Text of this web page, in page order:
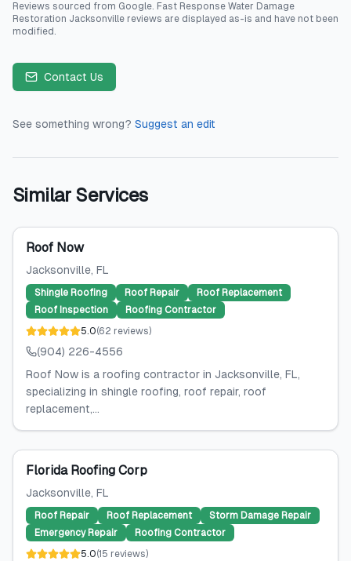
Reviews sourced from Google. Fast Response Water Damage
Restoration Jacksonville reviews are displayed as-is and have not been
modified.
Contact Us
See something wrong? Suggest an edit
Similar Services
Roof Now
Jacksonville, FL
Shingle Roofing Roof Repair
Roof Replacement
Roof Inspection
Roofing Contractor
5.0(62 reviews)
(904) 226-4556
Roof Now is a roofing contractor in Jacksonville, FL,
specializing in shingle roofing, roof repair, roof
replacement,...
Florida Roofing Corp
Jacksonville, FL
Roof Repair Roof Replacement
Storm Damage Repair
Emergency Repair
Roofing Contractor
5.0(15 reviews)